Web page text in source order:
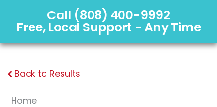
Call (808) 400-9992
Free, Local Support - Any Time
Back to Results
Home